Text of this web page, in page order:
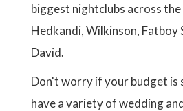
biggest nightclubs across the
Hedkandi, Wilkinson, Fatboy
David.
Don't worry if your budget is
have a variety of wedding